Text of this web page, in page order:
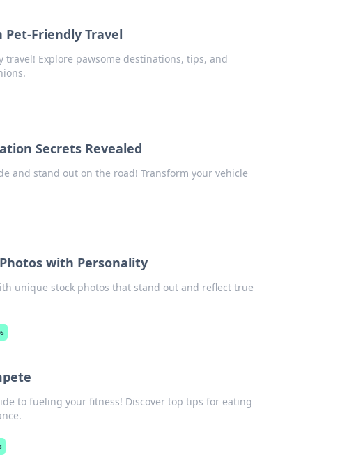
Pet-Friendly Travel
Explore pawsome destinations, tips, and
Secrets Revealed
and stand out on the road! Transform your vehicle
with Personality
unique stock photos that stand out and reflect true
to fueling your fitness! Discover top tips for eating